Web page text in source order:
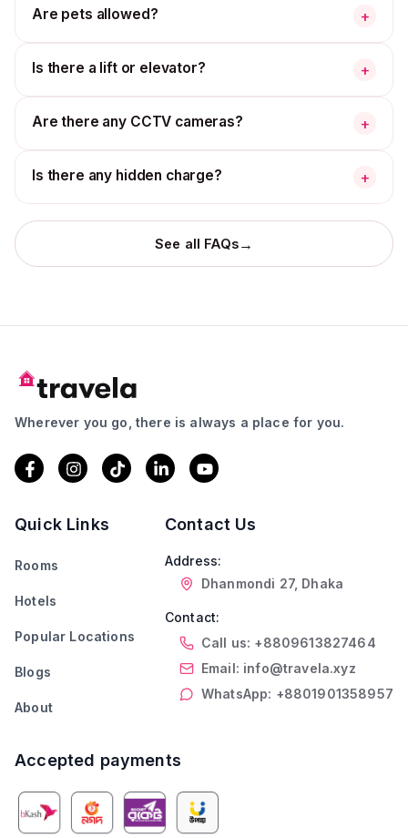
Are pets allowed? +
Is there a lift or elevator? +
Are there any CCTV cameras? +
Is there any hidden charge? +
See all FAQs→
Wherever you go, there is always a place for you.
Quick Links
Rooms
Hotels
Popular Locations
Blogs
About
Contact Us
Address:
Dhanmondi 27, Dhaka
Contact:
Call us: +8809613827464
Email: info@travela.xyz
WhatsApp: +8801901358957
Accepted payments